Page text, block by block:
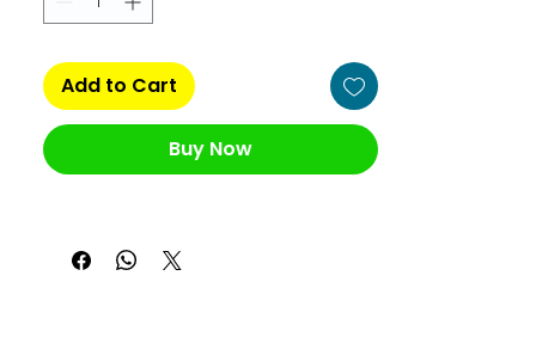
Add to Cart
Buy Now